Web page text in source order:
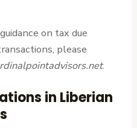
on tax due
please
.
in Liberian